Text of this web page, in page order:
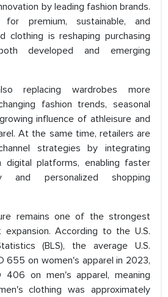
by leading fashion brands.
for premium, sustainable, and
clothing is reshaping purchasing
developed and emerging
replacing wardrobes more
fashion trends, seasonal
influence of athleisure and
At the same time, retailers are
strategies by integrating
digital platforms, enabling faster
and personalized shopping
remains one of the strongest
According to the U.S.
(BLS), the average U.S.
655 on women's apparel in 2023,
406 on men's apparel, meaning
clothing was approximately